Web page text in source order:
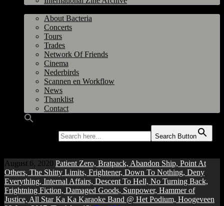
About Bacteria
Concerts
Tours
Trades
Network Of Friends
Cinema
Nederbirds
Scannen en Workflow
News
Thanklist
Contact
Search Button
August 6, 2020 Patient Zero, Bratpack, Abandon Ship, Point At
Others, The Shitty Limits, Frightener, Down To Nothing, Deny
Everything, Internal Affairs, Descent To Hell, No Turning Back,
Frightning Fiction, Damaged Goods, Sunpower, Hammer of
Justice, All Star Ka Ka Karaoke Band @ Het Podium, Hoogeveen